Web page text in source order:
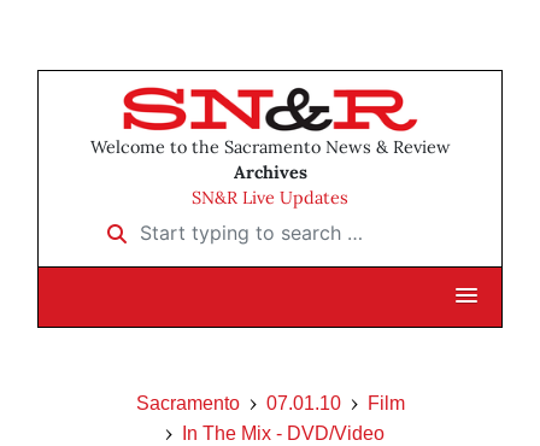
Welcome to the Sacramento News & Review
Archives
SN&R Live Updates
Start typing to search …
Sacramento 07.01.10
Film
In The Mix - DVD/Video